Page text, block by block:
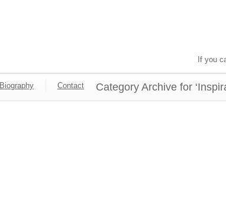
If you
Biography Contact Category Archive for